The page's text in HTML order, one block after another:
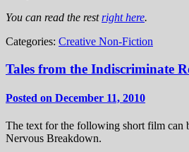
You can read the rest right here.
Categories: Creative Non-Fiction
Tales from the Indiscriminate
Posted on December 11, 2010
The text for the following short film can
Nervous Breakdown.